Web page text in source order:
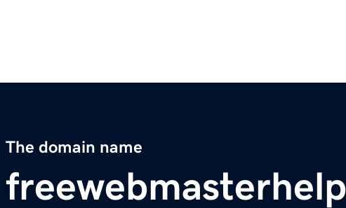
The domain name